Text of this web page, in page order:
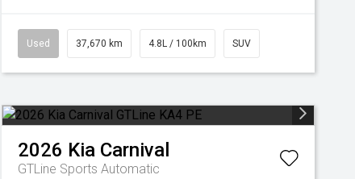
Used 37,670 km 4.8L / 100km SUV
2026 Kia Carnival
GTLine Sports Automatic